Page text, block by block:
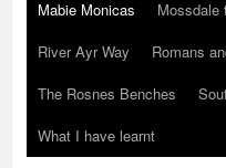
Mabie Monicas
Mossdale
River Ayr Way
Romans
The Rosnes Benches
What I have learnt